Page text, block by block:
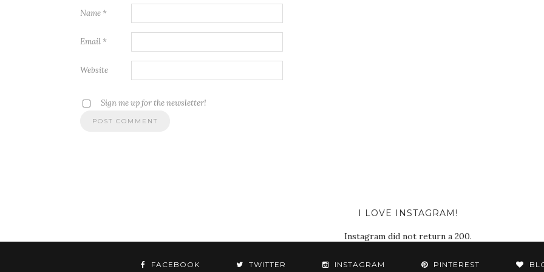
Name *
Email *
Website
Sign me up for the newsletter!
I LOVE INSTAGRAM!
Instagram did not return a 200.
FACEBOOK TWITTER INSTAGRAM PINTEREST